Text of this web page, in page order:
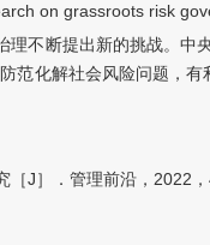
on grassroots risk
不断提出新的挑战。中
范化解社会风险问题，
J］．管理前沿，2022